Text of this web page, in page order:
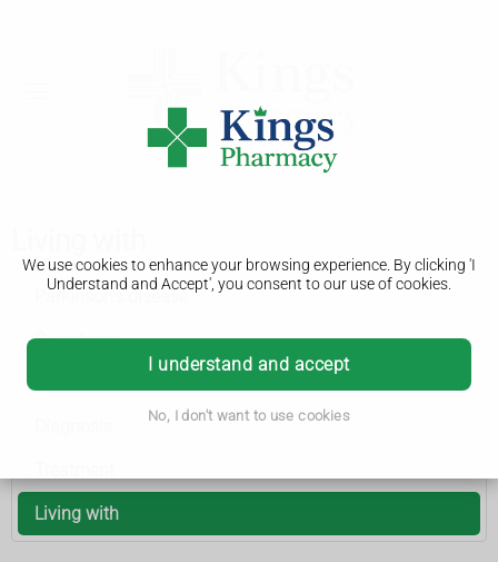
We use cookies to enhance your browsing experience. By clicking 'I
Understand and Accept', you consent to our use of cookies.
I understand and accept
No, I don't want to use cookies
Parkinson's disease
Symptoms
Living with